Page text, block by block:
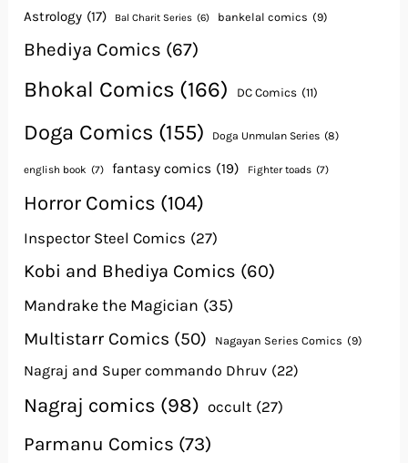
Astrology (17) Bal Charit Series (6) bankelal comics (9)
Bhediya Comics (67)
Bhokal Comics (166) DC Comics (11)
Doga Comics (155) Doga Unmulan Series (8)
english book (7) fantasy comics (19) Fighter toads (7)
Horror Comics (104)
Inspector Steel Comics (27)
Kobi and Bhediya Comics (60)
Mandrake the Magician (35)
Multistarr Comics (50) Nagayan Series Comics (9)
Nagraj and Super commando Dhruv (22)
Nagraj comics (98) occult (27)
Parmanu Comics (73)